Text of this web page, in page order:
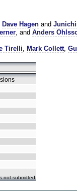
Dave Hagen and
, and Anders
Tirelli, Mark Collett,
not submitted